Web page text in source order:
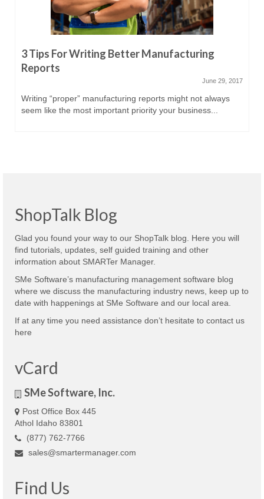
3 Tips For Writing Better Manufacturing
Reports
June 29, 2017
Writing “proper” manufacturing reports might not always
seem like the most important priority your business...
ShopTalk Blog
Glad you found your way to our ShopTalk blog. Here you will
find tutorials, updates, self guided training and other
information about SMARTer Manager.
SMe Software’s manufacturing management software blog
where we discuss the manufacturing industry news, keep up to
date with happenings at SMe Software and our local area.
If at any time you need assistance don’t hesitate to contact us
here
vCard
SMe Software, Inc.
Post Office Box 445
Athol Idaho 83801
(877) 762-7766
sales@smartermanager.com
Find Us